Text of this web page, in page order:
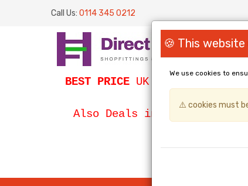
🍪 This
We use cookies to
⚠️ cookies must
Call Us: 0114 345 0212
BEST PRICE UK Slatwall /
Also Deals in Bespoke